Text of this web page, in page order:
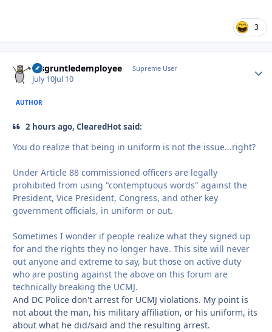
3
disgruntledemployee Supreme User
July 10Jul 10
AUTHOR
2 hours ago, ClearedHot said:
You do realize that being in uniform is not the issue...right?
Under Article 88 commissioned officers are legally
prohibited from using "contemptuous words" against the
President, Vice President, Congress, and other key
government officials, in uniform or out.
Sometimes I wonder if people realize what they signed up
for and the rights they no longer have. This site will never
out anyone and extreme to say, but those on active duty
who are posting against the above on this forum are
technically breaking the UCMJ.
And DC Police don't arrest for UCMJ violations. My point is
not about the man, his military affiliation, or his uniform, its
about what he did/said and the resulting arrest.